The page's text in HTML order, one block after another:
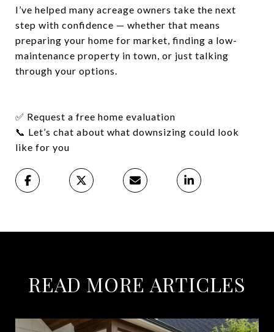
I’ve helped many acreage owners take the next
step with confidence — whether that means
preparing your home for market, finding a low-
maintenance property in town, or just talking
through your options.
✅ Request a free home evaluation
📞 Let’s chat about what downsizing could look
like for you
READ MORE ARTICLES